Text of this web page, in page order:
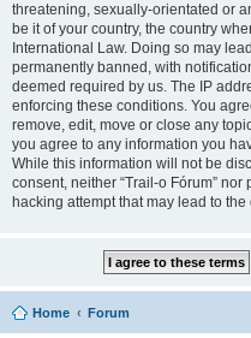
threatening, sexually-orientated or
be it of your country, the country
International Law. Doing so may
permanently banned, with
deemed required by us. The IP
enforcing these conditions. You
remove, edit, move or close any
you agree to any information you
While this information will not be
consent, neither “Trail-o Fórum”
hacking attempt that may lead to
Home Forum